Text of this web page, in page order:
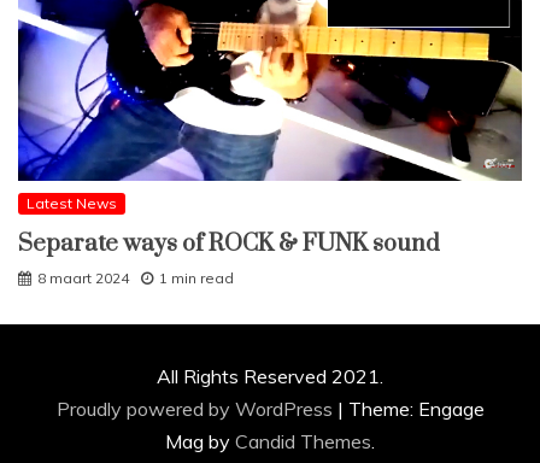
Latest News
Separate ways of ROCK & FUNK sound
8 maart 2024 1 min read
All Rights Reserved 2021.
Proudly powered by WordPress | Theme: Engage
Mag by Candid Themes.